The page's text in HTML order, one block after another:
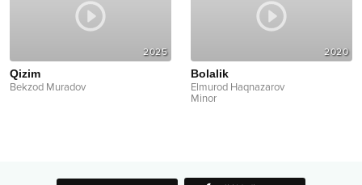
2025
Qizim
Bekzod Muradov
2020
Bolalik
Elmurod Haqnazarov
Minor